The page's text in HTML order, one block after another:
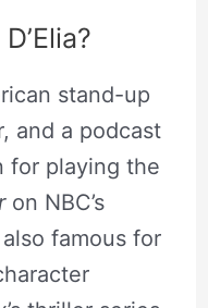
stand-up
and a podcast
for playing the
on NBC’s
also famous for